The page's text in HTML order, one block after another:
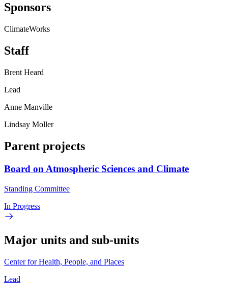
Sponsors
ClimateWorks
Staff
Brent Heard
Lead
Anne Manville
Lindsay Moller
Parent projects
Board on Atmospheric Sciences and Climate
Standing Committee
In Progress
Major units and sub-units
Center for Health, People, and Places
Lead